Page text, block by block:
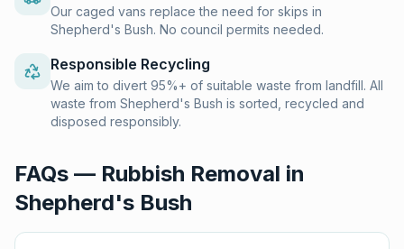
Our caged vans replace the need for skips in
Shepherd's Bush. No council permits needed.
Responsible Recycling
We aim to divert 95%+ of suitable waste from landfill. All
waste from Shepherd's Bush is sorted, recycled and
disposed responsibly.
FAQs — Rubbish Removal in
Shepherd's Bush